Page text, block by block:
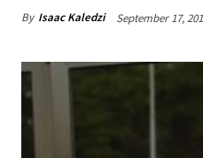
By Isaac Kaledzi September 17,